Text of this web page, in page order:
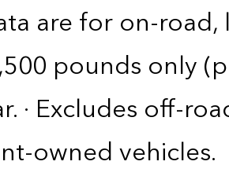
are for on-
pounds only
· Excludes off-
owned vehicles.